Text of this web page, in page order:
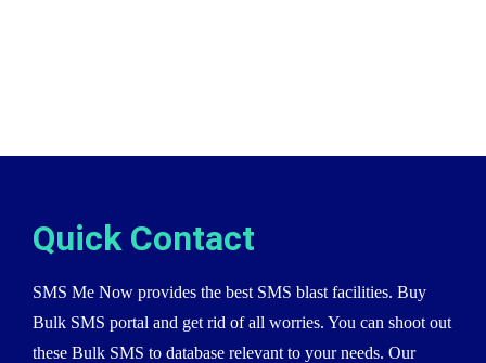
Quick Contact
SMS Me Now provides the best SMS blast facilities. Buy
Bulk SMS portal and get rid of all worries. You can shoot out
these Bulk SMS to database relevant to your needs. Our